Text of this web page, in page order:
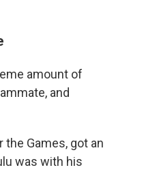
amount of
and
Games, got an
was with his